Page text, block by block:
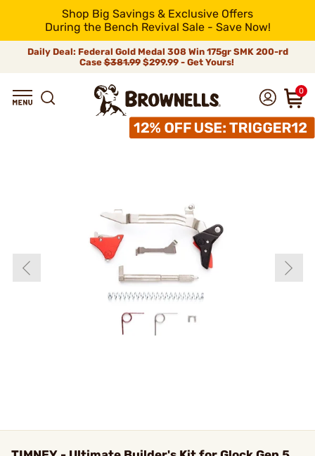
Shop Big Savings & Exclusive Offers
During the Bench Revival Sale - Save Now!
Daily Deal: Federal Gold Medal 308 Win 175gr SMK 200-rd
Case$381.99$299.99 - Get Yours!
0